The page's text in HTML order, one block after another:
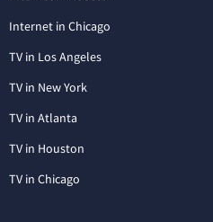
Internet in Chicago
TV in Los Angeles
TV in New York
TV in Atlanta
TV in Houston
TV in Chicago